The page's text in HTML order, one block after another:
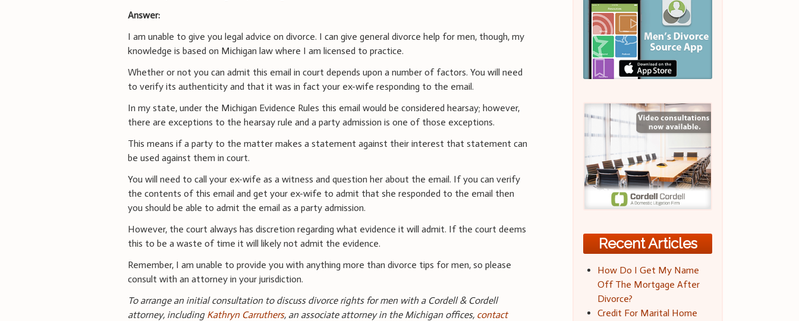
Answer:
I am unable to give you legal advice on divorce. I can give general divorce help for men, though, my
knowledge is based on Michigan law where I am licensed to practice.
Whether or not you can admit this email in court depends upon a number of factors. You will need
to verify its authenticity and that it was in fact your ex-wife responding to the email.
In my state, under the Michigan Evidence Rules this email would be considered hearsay; however,
there are exceptions to the hearsay rule and a party admission is one of those exceptions.
This means if a party to the matter makes a statement against their interest that statement can
be used against them in court.
You will need to call your ex-wife as a witness and question her about the email. If you can verify
the contents of this email and get your ex-wife to admit that she responded to the email then
you should be able to admit the email as a party admission.
However, the court always has discretion regarding what evidence it will admit. If the court deems
this to be a waste of time it will likely not admit the evidence.
Remember, I am unable to provide you with anything more than divorce tips for men, so please
consult with an attorney in your jurisdiction.
To arrange an initial consultation to discuss divorce rights for men with a Cordell & Cordell
attorney, including Kathryn Carruthers, an associate attorney in the Michigan offices, contact
Recent Articles
How Do I Get My Name
Off The Mortgage After
Divorce?
Credit For Marital Home